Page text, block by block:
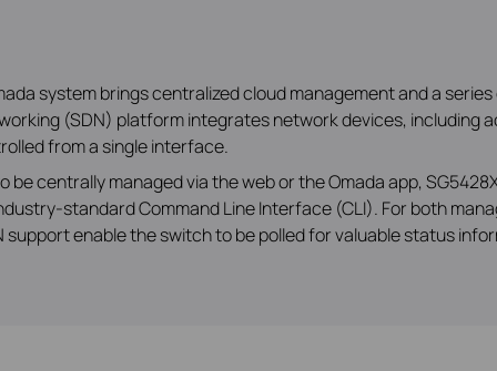
system brings centralized cloud management and a
(SDN) platform integrates network devices, including
from a single interface.
be centrally managed via the web or the Omada app,
standard Command Line Interface (CLI). For both
support enable the switch to be polled for valuable status